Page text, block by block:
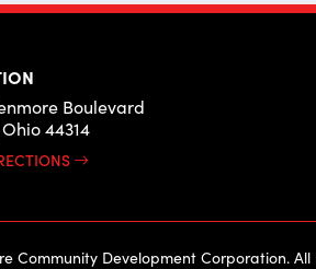
Boulevard
44314
Community Development Corporation. All